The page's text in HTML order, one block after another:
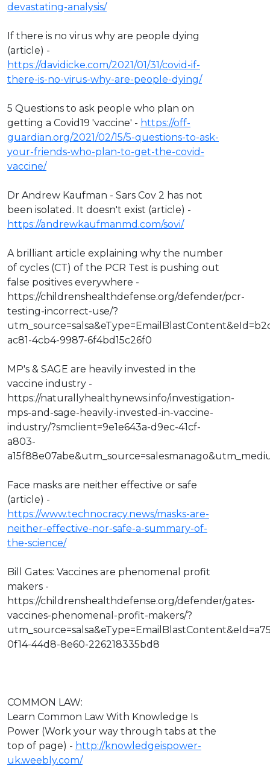
devastating-analysis/
If there is no virus why are people dying
(article) -
https://davidicke.com/2021/01/31/covid-if-
there-is-no-virus-why-are-people-dying/
5 Questions to ask people who plan on
getting a Covid19 'vaccine' - https://off-
guardian.org/2021/02/15/5-questions-to-ask-
your-friends-who-plan-to-get-the-covid-
vaccine/
Dr Andrew Kaufman - Sars Cov 2 has not
been isolated. It doesn't exist (article) -
https://andrewkaufmanmd.com/sovi/
A brilliant article explaining why the number
of cycles (CT) of the PCR Test is pushing out
false positives everywhere -
https://childrenshealthdefense.org/defender/pcr-
testing-incorrect-use/?
ac81-4cb4-9987-6f4bd15c26f0
MP's & SAGE are heavily invested in the
vaccine industry -
https://naturallyhealthynews.info/investigation-
mps-and-sage-heavily-invested-in-vaccine-
industry/?smclient=9e1e643a-d9ec-41cf-
a803-
Face masks are neither effective or safe
(article) -
https://www.technocracy.news/masks-are-
neither-effective-nor-safe-a-summary-of-
the-science/
Bill Gates: Vaccines are phenomenal profit
makers -
https://childrenshealthdefense.org/defender/gates-
vaccines-phenomenal-profit-makers/?
0f14-44d8-8e60-226218335bd8
COMMON LAW:
Learn Common Law With Knowledge Is
Power (Work your way through tabs at the
top of page) - http://knowledgeispower-
uk.weebly.com/